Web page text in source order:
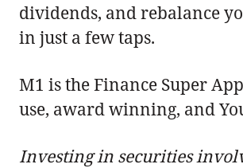
dividends, and rebalance
in just a few taps.
M1 is the Finance Super
use, award winning, and
Investing in securities